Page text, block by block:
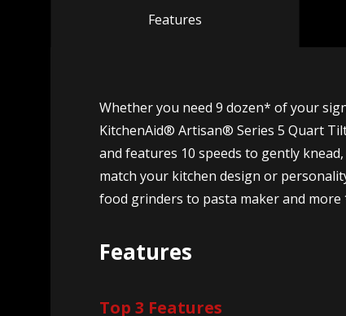
Features
Whether you need 9 dozen* of your
KitchenAid® Artisan® Series 5 Quart
and features 10 speeds to gently
match your kitchen design or
food grinders to pasta maker and
Features
Top 3 Features